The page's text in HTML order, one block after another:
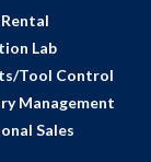
Lab
Tool Control
Management
Sales